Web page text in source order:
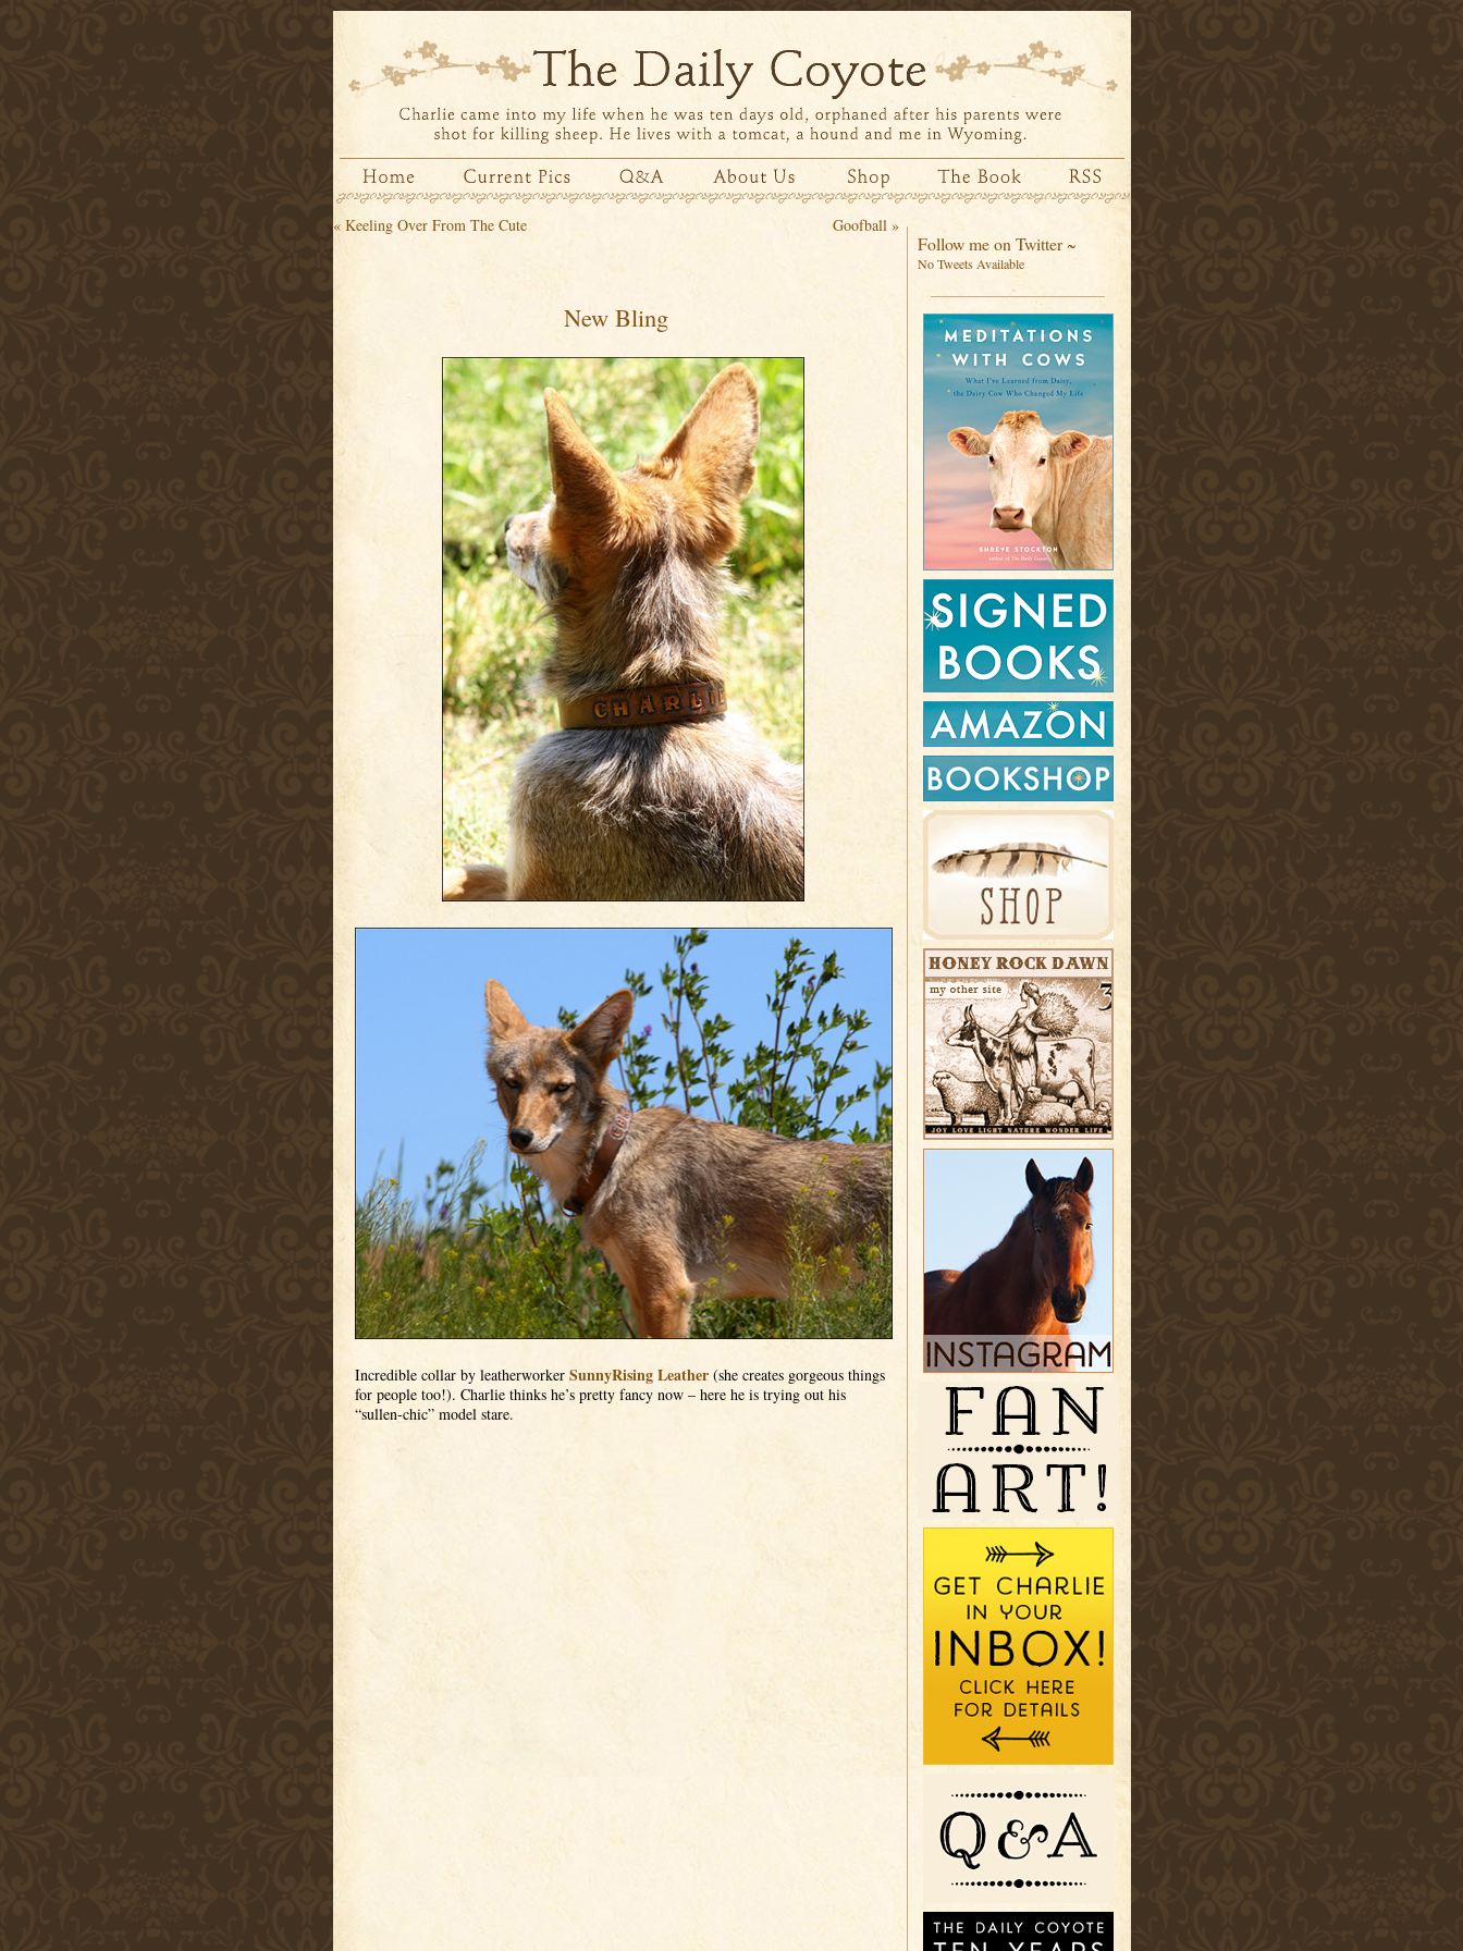
« Keeling Over From The Cute Goofball»
New Bling
Incredible collar by leatherworker SunnyRising Leather(she creates gorgeous things
for people too!). Charlie thinks he’s pretty fancy now – here he is trying out his
“sullen-chic” model stare.
Follow me on Twitter ~
No Tweets Available